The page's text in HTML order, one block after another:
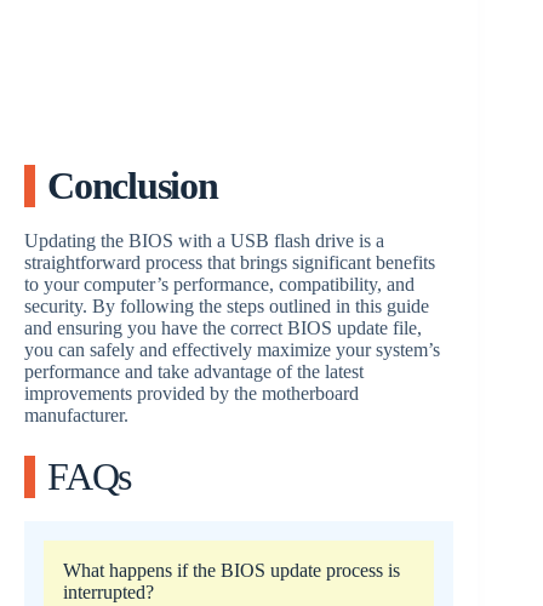
Conclusion
Updating the BIOS with a USB flash drive is a
straightforward process that brings significant benefits
to your computer’s performance, compatibility, and
security. By following the steps outlined in this guide
and ensuring you have the correct BIOS update file,
you can safely and effectively maximize your system’s
performance and take advantage of the latest
improvements provided by the motherboard
manufacturer.
FAQs
What happens if the BIOS update process is
interrupted?